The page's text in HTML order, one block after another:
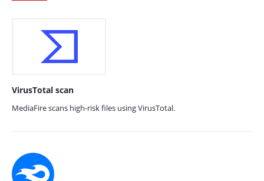
VirusTotal scan
MediaFire scans high-risk files using VirusTotal.